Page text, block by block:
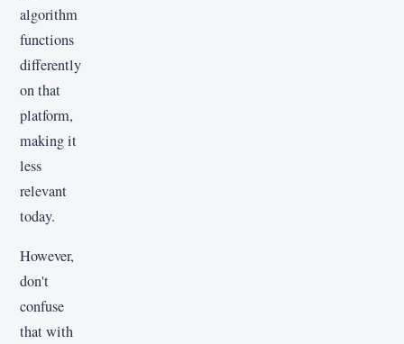
algorithm
functions
differently
on that
platform,
making it
less
relevant
today.
However,
don't
confuse
that with